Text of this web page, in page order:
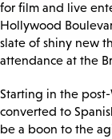
for film and live
Hollywood
slate of shiny new
attendance at the
Starting in the
converted to
be a boon to the